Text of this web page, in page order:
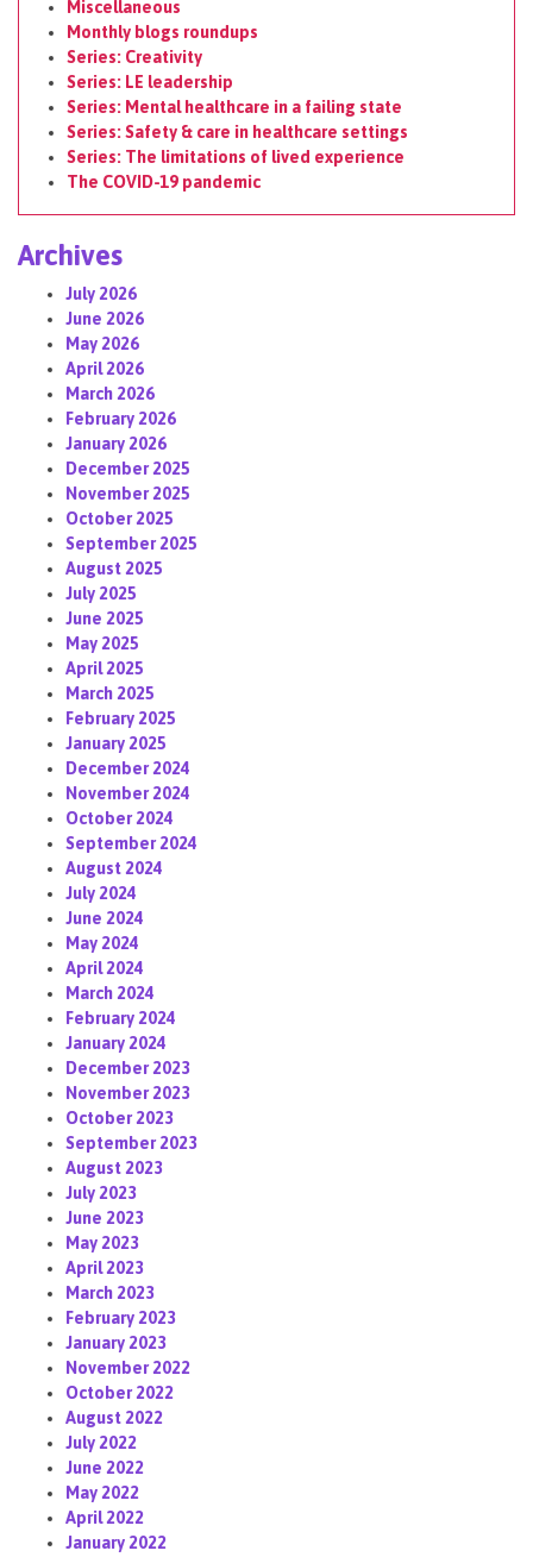
Miscellaneous
Monthly blogs roundups
Series: Creativity
Series: LE leadership
Series: Mental healthcare in a failing state
Series: Safety & care in healthcare settings
Series: The limitations of lived experience
The COVID-19 pandemic
Archives
July 2026
June 2026
May 2026
April 2026
March 2026
February 2026
January 2026
December 2025
November 2025
October 2025
September 2025
August 2025
July 2025
June 2025
May 2025
April 2025
March 2025
February 2025
January 2025
December 2024
November 2024
October 2024
September 2024
August 2024
July 2024
June 2024
May 2024
April 2024
March 2024
February 2024
January 2024
December 2023
November 2023
October 2023
September 2023
August 2023
July 2023
June 2023
May 2023
April 2023
March 2023
February 2023
January 2023
November 2022
October 2022
August 2022
July 2022
June 2022
May 2022
April 2022
January 2022